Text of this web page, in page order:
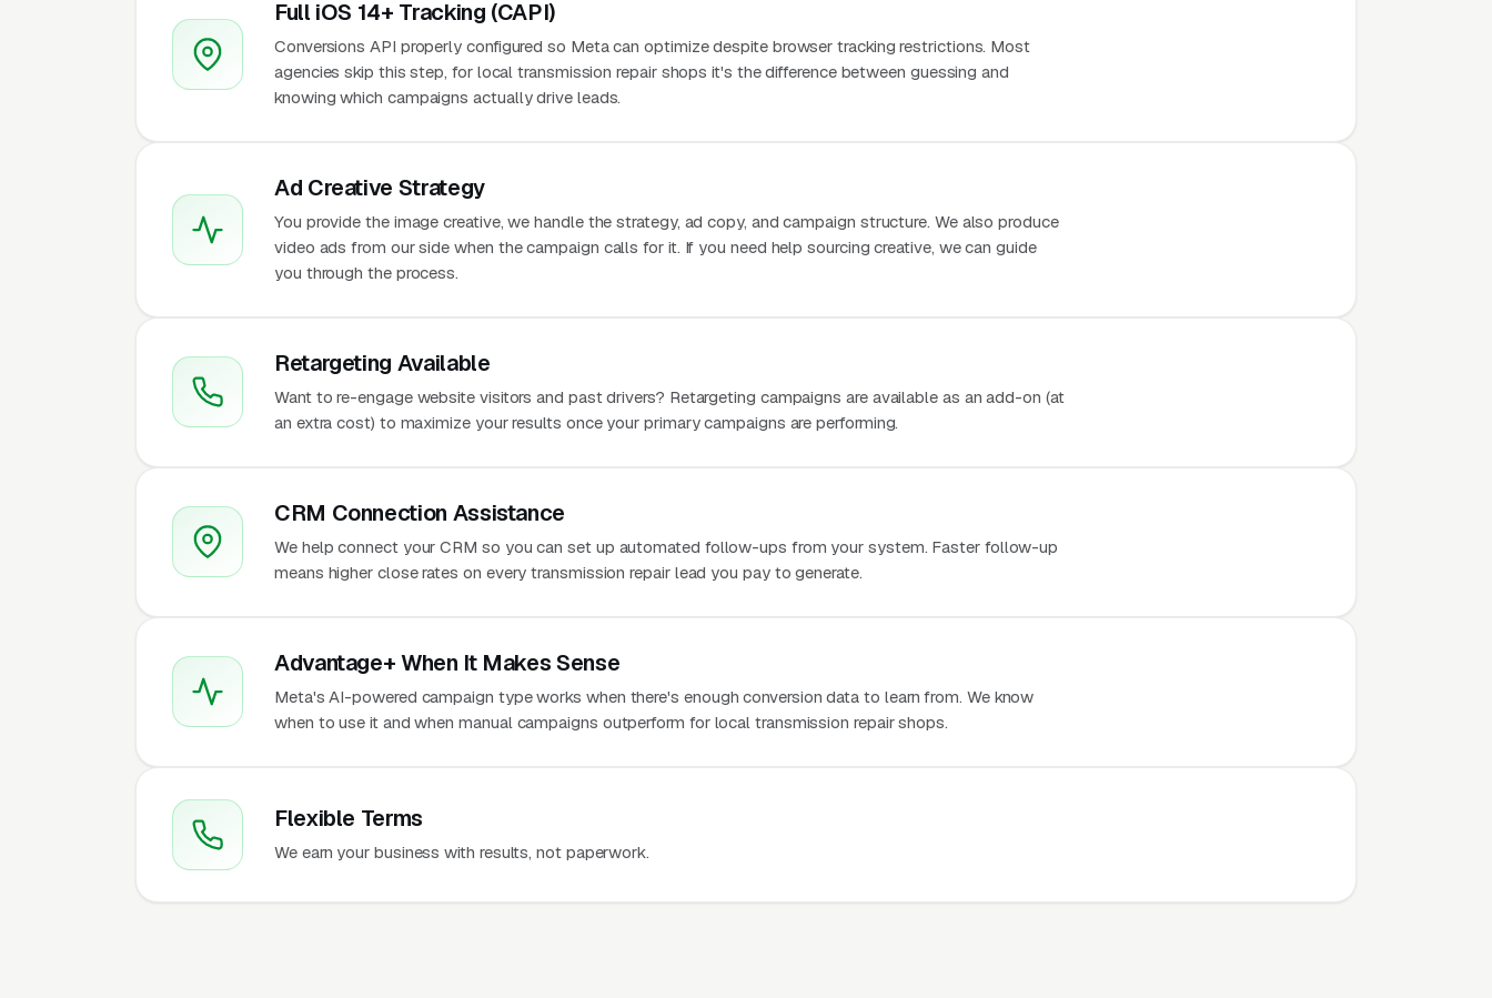
Full iOS 14+ Tracking (CAPI)
Conversions API properly configured so Meta can optimize despite browser tracking restrictions. Most
agencies skip this step, for local transmission repair shops it's the difference between guessing and
knowing which campaigns actually drive leads.
Ad Creative Strategy
You provide the image creative, we handle the strategy, ad copy, and campaign structure. We also produce
video ads from our side when the campaign calls for it. If you need help sourcing creative, we can guide
you through the process.
Retargeting Available
Want to re-engage website visitors and past drivers? Retargeting campaigns are available as an add-on (at
an extra cost) to maximize your results once your primary campaigns are performing.
CRM Connection Assistance
We help connect your CRM so you can set up automated follow-ups from your system. Faster follow-up
means higher close rates on every transmission repair lead you pay to generate.
Advantage+ When It Makes Sense
Meta's AI-powered campaign type works when there's enough conversion data to learn from. We know
when to use it and when manual campaigns outperform for local transmission repair shops.
Flexible Terms
We earn your business with results, not paperwork.